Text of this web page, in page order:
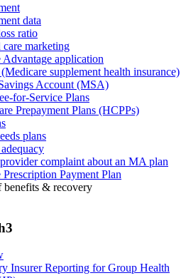
data
ratio
care marketing
Advantage application
supplement health insurance)
Account (MSA)
for-Service Plans
Prepayment Plans (HCPPs)
plans
complaint about an MA plan
Payment Plan
benefits & recovery
Insurer Reporting for Group Health